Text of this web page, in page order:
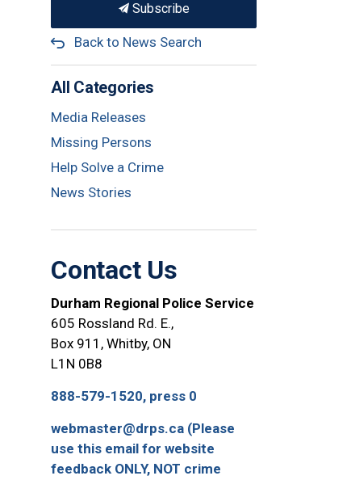
Subscribe
Back to News Search
All Categories
Media Releases
Missing Persons
Help Solve a Crime
News Stories
Contact Us
Durham Regional Police Service
605 Rossland Rd. E.,
Box 911, Whitby, ON
L1N 0B8
888-579-1520, press 0
webmaster@drps.ca (Please
use this email for website
feedback ONLY, NOT crime